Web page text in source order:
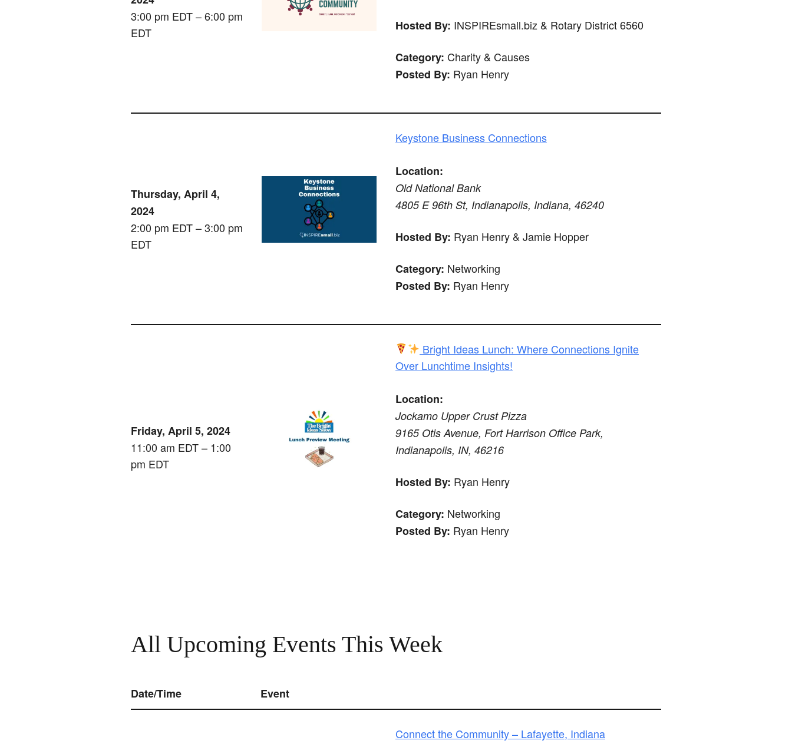
3:00 pm EDT – 6:00 pm
EDT
Hosted By: INSPIREsmall.biz & Rotary District 6560
Category: Charity & Causes
Posted By: Ryan Henry
Thursday, April 4,
2024
2:00 pm EDT – 3:00 pm
EDT
Keystone Business Connections
Location:
Old National Bank
4805 E 96th St, Indianapolis, Indiana, 46240
Hosted By: Ryan Henry & Jamie Hopper
Category: Networking
Posted By: Ryan Henry
Friday, April 5, 2024
11:00 am EDT – 1:00
pm EDT
Bright Ideas Lunch: Where Connections Ignite
Over Lunchtime Insights!
Location:
Jockamo Upper Crust Pizza
9165 Otis Avenue, Fort Harrison Office Park,
Indianapolis, IN, 46216
Hosted By: Ryan Henry
Category: Networking
Posted By: Ryan Henry
All Upcoming Events This Week
Date/Time Event
Connect the Community – Lafayette, Indiana